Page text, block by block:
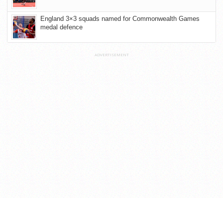
England 3×3 squads named for Commonwealth Games
medal defence
ADVERTISEMENT